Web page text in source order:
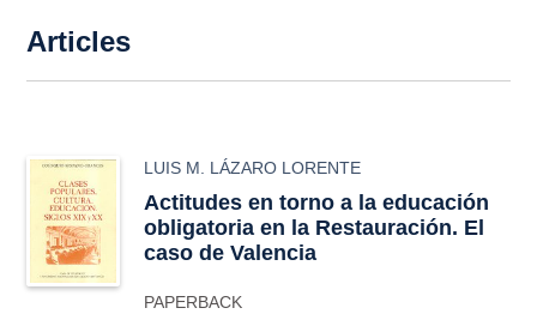
Articles
LUIS M. LÁZARO LORENTE
Actitudes en torno a la educación
obligatoria en la Restauración. El
caso de Valencia
PAPERBACK